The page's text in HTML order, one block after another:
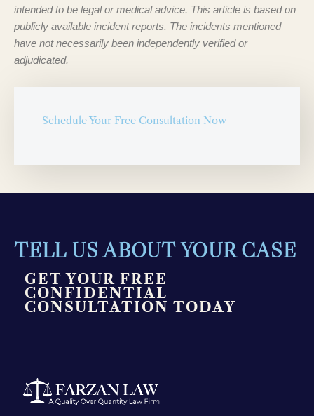
intended to be legal or medical advice. This article is based on
publicly available incident reports. The incidents mentioned
have not necessarily been independently verified or
adjudicated.
Schedule Your Free Consultation Now
TELL US ABOUT YOUR CASE
GET YOUR FREE
CONFIDENTIAL
CONSULTATION TODAY